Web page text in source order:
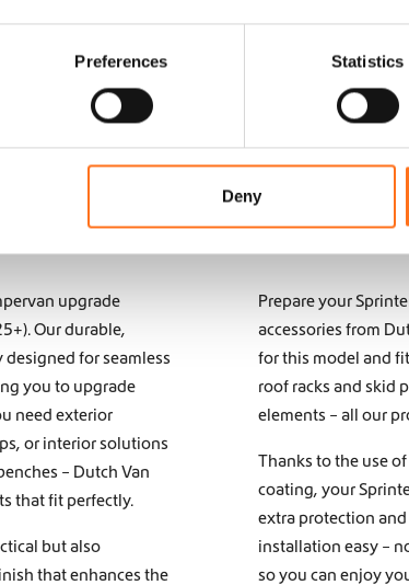
Preferences Statistics
Deny
upgrade
Our durable,
for seamless
you to upgrade
need exterior
, or interior solutions
– Dutch Van
that fit perfectly.
but also
that enhances the
Prepare your
accessories from
for this model and
roof racks and skid
elements – all our
Thanks to the use
coating, your
extra protection
installation easy –
so you can enjoy